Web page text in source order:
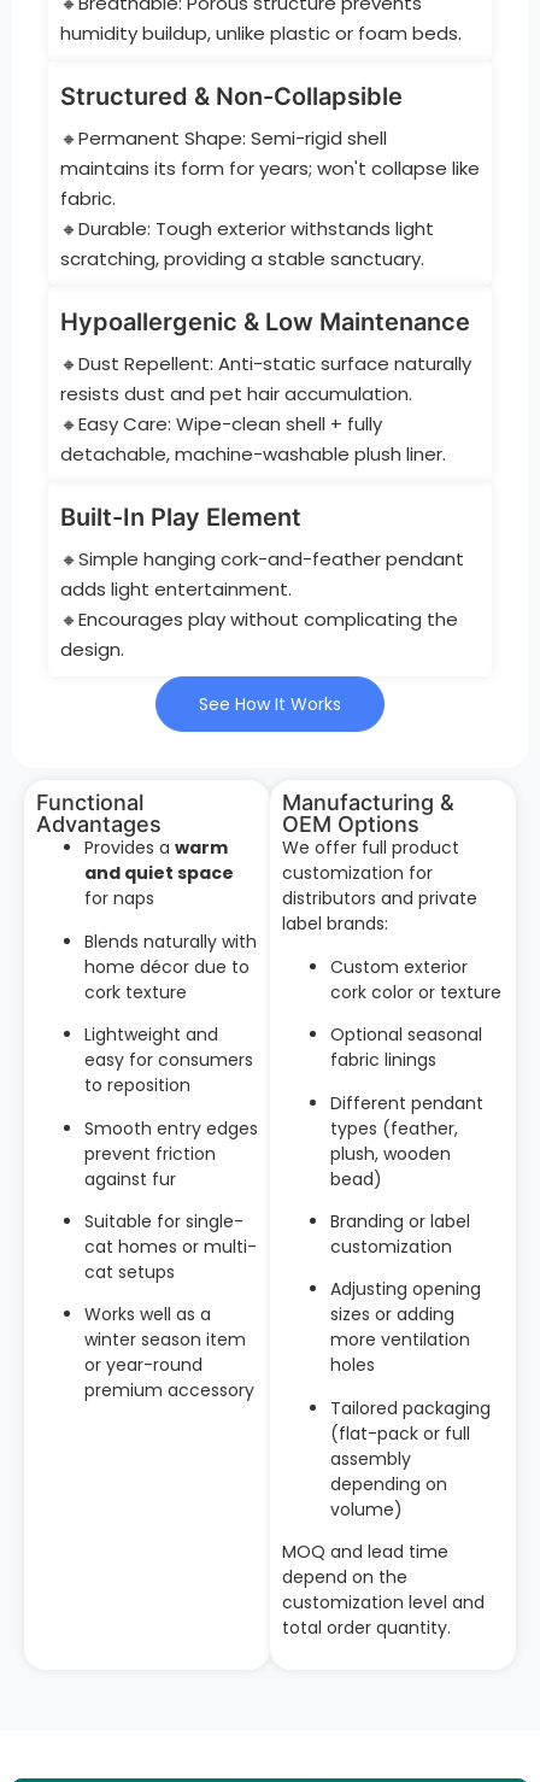
humidity buildup, unlike plastic or foam beds.
Structured & Non-Collapsible
🔸Permanent Shape: Semi-rigid shell
maintains its form for years; won't collapse like
fabric.
🔸Durable: Tough exterior withstands light
scratching, providing a stable sanctuary.
Hypoallergenic & Low Maintenance
🔸Dust Repellent: Anti-static surface naturally
resists dust and pet hair accumulation.
🔸Easy Care: Wipe-clean shell + fully
detachable, machine-washable plush liner.
Built-In Play Element
🔸Simple hanging cork-and-feather pendant
adds light entertainment.
🔸Encourages play without complicating the
design.
See How It Works
Functional
Advantages
Provides a warm
and quiet space
for naps
Blends naturally with
home décor due to
cork texture
Lightweight and
easy for consumers
to reposition
Smooth entry edges
prevent friction
against fur
Suitable for single-
cat homes or multi-
cat setups
Works well as a
winter season item
or year-round
premium accessory
Manufacturing &
OEM Options
We offer full product
customization for
distributors and private
label brands:
Custom exterior
cork color or texture
Optional seasonal
fabric linings
Different pendant
types (feather,
plush, wooden
bead)
Branding or label
customization
Adjusting opening
sizes or adding
more ventilation
holes
Tailored packaging
(flat-pack or full
assembly
depending on
volume)
MOQ and lead time
depend on the
customization level and
total order quantity.